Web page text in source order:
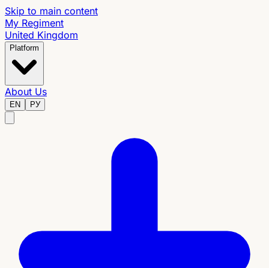
Skip to main content
My Regiment
United Kingdom
Platform
About Us
EN РУ